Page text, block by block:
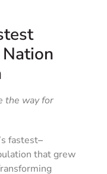
the way for
fastest–
that grew